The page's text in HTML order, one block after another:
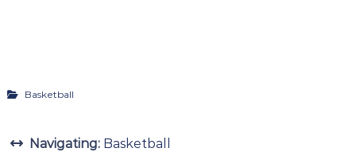
Basketball
Navigating: Basketball